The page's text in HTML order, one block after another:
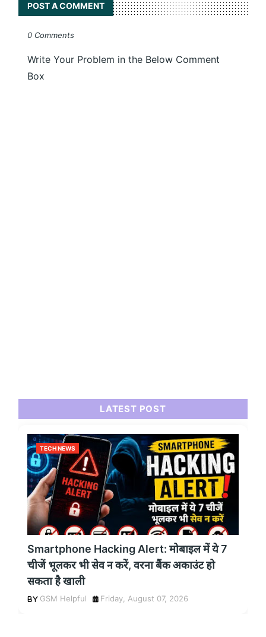
POST A COMMENT
0 Comments
Write Your Problem in the Below Comment
Box
LATEST POST
TECH NEWS
Smartphone Hacking Alert: मोबाइल में ये 7
चीजें भूलकर भी सेव न करें, वरना बैंक अकाउंट हो
सकता है खाली
GSM Helpful Friday, August 07, 2026